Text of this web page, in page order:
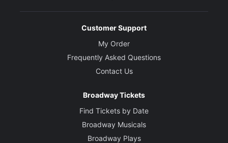
Customer Support
My Order
Frequently Asked Questions
Contact Us
Broadway Tickets
Find Tickets by Date
Broadway Musicals
Broadway Plays